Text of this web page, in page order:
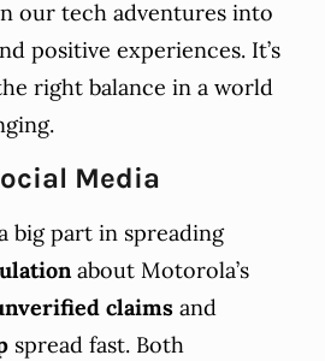
our tech adventures into
positive experiences. It’s
right balance in a world
Media
big part in spreading
about Motorola’s
claims and
spread fast. Both